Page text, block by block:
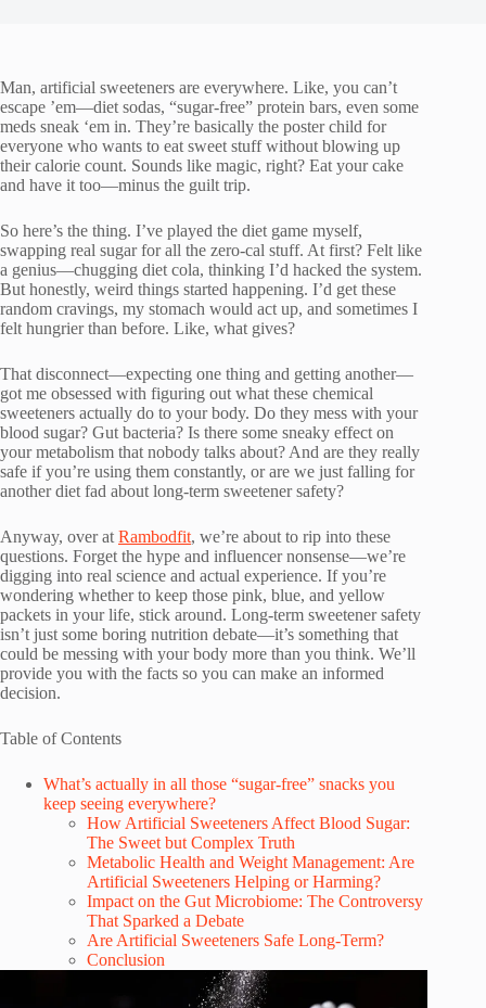
Man, artificial sweeteners are everywhere. Like, you can’t
escape ’em—diet sodas, “sugar-free” protein bars, even some
meds sneak ‘em in. They’re basically the poster child for
everyone who wants to eat sweet stuff without blowing up
their calorie count. Sounds like magic, right? Eat your cake
and have it too—minus the guilt trip.
So here’s the thing. I’ve played the diet game myself,
swapping real sugar for all the zero-cal stuff. At first? Felt like
a genius—chugging diet cola, thinking I’d hacked the system.
But honestly, weird things started happening. I’d get these
random cravings, my stomach would act up, and sometimes I
felt hungrier than before. Like, what gives?
That disconnect—expecting one thing and getting another—
got me obsessed with figuring out what these chemical
sweeteners actually do to your body. Do they mess with your
blood sugar? Gut bacteria? Is there some sneaky effect on
your metabolism that nobody talks about? And are they really
safe if you’re using them constantly, or are we just falling for
another diet fad about long-term sweetener safety?
Anyway, over at Rambodfit, we’re about to rip into these
questions. Forget the hype and influencer nonsense—we’re
digging into real science and actual experience. If you’re
wondering whether to keep those pink, blue, and yellow
packets in your life, stick around. Long-term sweetener safety
isn’t just some boring nutrition debate—it’s something that
could be messing with your body more than you think. We’ll
provide you with the facts so you can make an informed
decision.
Table of Contents
What’s actually in all those “sugar-free” snacks you
keep seeing everywhere?
How Artificial Sweeteners Affect Blood Sugar:
The Sweet but Complex Truth
Metabolic Health and Weight Management: Are
Artificial Sweeteners Helping or Harming?
Impact on the Gut Microbiome: The Controversy
That Sparked a Debate
Are Artificial Sweeteners Safe Long-Term?
Conclusion